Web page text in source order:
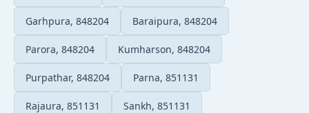
Garhpura, 848204 Baraipura, 848204
Parora, 848204 Kumharson, 848204
Purpathar, 848204 Parna, 851131
Rajaura, 851131 Sankh, 851131